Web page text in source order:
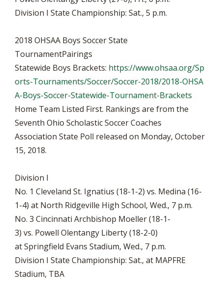
Division I State Championship: Sat., 5 p.m.
2018 OHSAA Boys Soccer State
TournamentPairings
Statewide Boys Brackets: https://www.ohsaa.org/Sp
orts-Tournaments/Soccer/Soccer-2018/2018-OHSA
A-Boys-Soccer-Statewide-Tournament-Brackets
Home Team Listed First. Rankings are from the
Seventh Ohio Scholastic Soccer Coaches
Association State Poll released on Monday, October
15, 2018.
Division I
No. 1 Cleveland St. Ignatius (18-1-2) vs. Medina (16-
1-4) at North Ridgeville High School, Wed., 7 p.m.
No. 3 Cincinnati Archbishop Moeller (18-1-
3) vs. Powell Olentangy Liberty (18-2-0)
at Springfield Evans Stadium, Wed., 7 p.m.
Division I State Championship: Sat., at MAPFRE
Stadium, TBA